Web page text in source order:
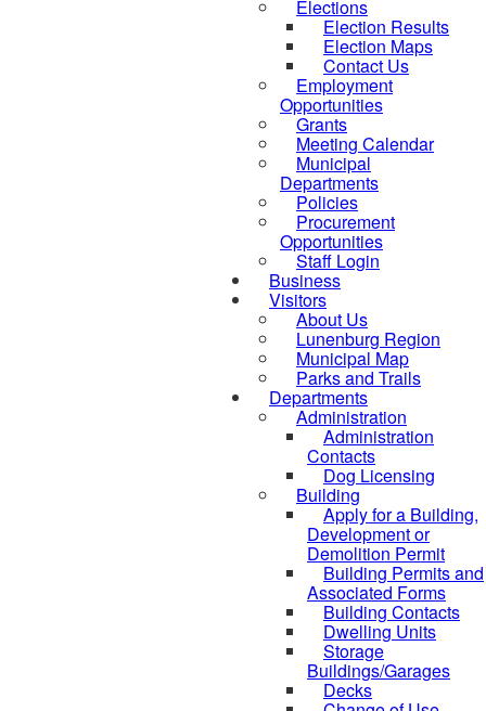
Elections
Election Results
Election Maps
Contact Us
Employment
Opportunities
Grants
Meeting Calendar
Municipal
Departments
Policies
Procurement
Opportunities
Staff Login
Business
Visitors
About Us
Lunenburg Region
Municipal Map
Parks and Trails
Departments
Administration
Administration
Contacts
Dog Licensing
Building
Apply for a Building,
Development or
Demolition Permit
Building Permits and
Associated Forms
Building Contacts
Dwelling Units
Storage
Buildings/Garages
Decks